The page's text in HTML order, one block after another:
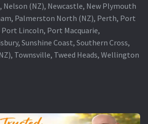
Nelson (NZ), Newcastle, New Plymouth
Palmerston North (NZ), Perth, Port
Lincoln, Port Macquarie,
Sunshine Coast, Southern Cross,
Townsville, Tweed Heads, Wellington